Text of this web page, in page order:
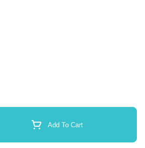
Add To Cart